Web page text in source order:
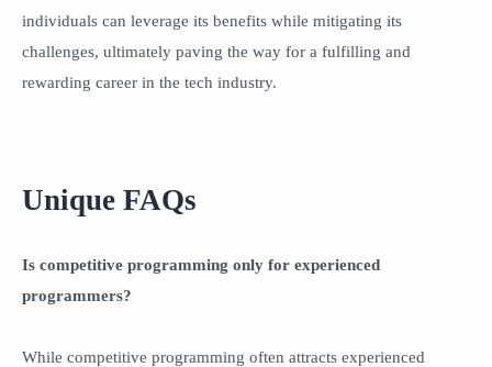
individuals can leverage its benefits while mitigating its
challenges, ultimately paving the way for a fulfilling and
rewarding career in the tech industry.
Unique FAQs
Is competitive programming only for experienced
programmers?
While competitive programming often attracts experienced